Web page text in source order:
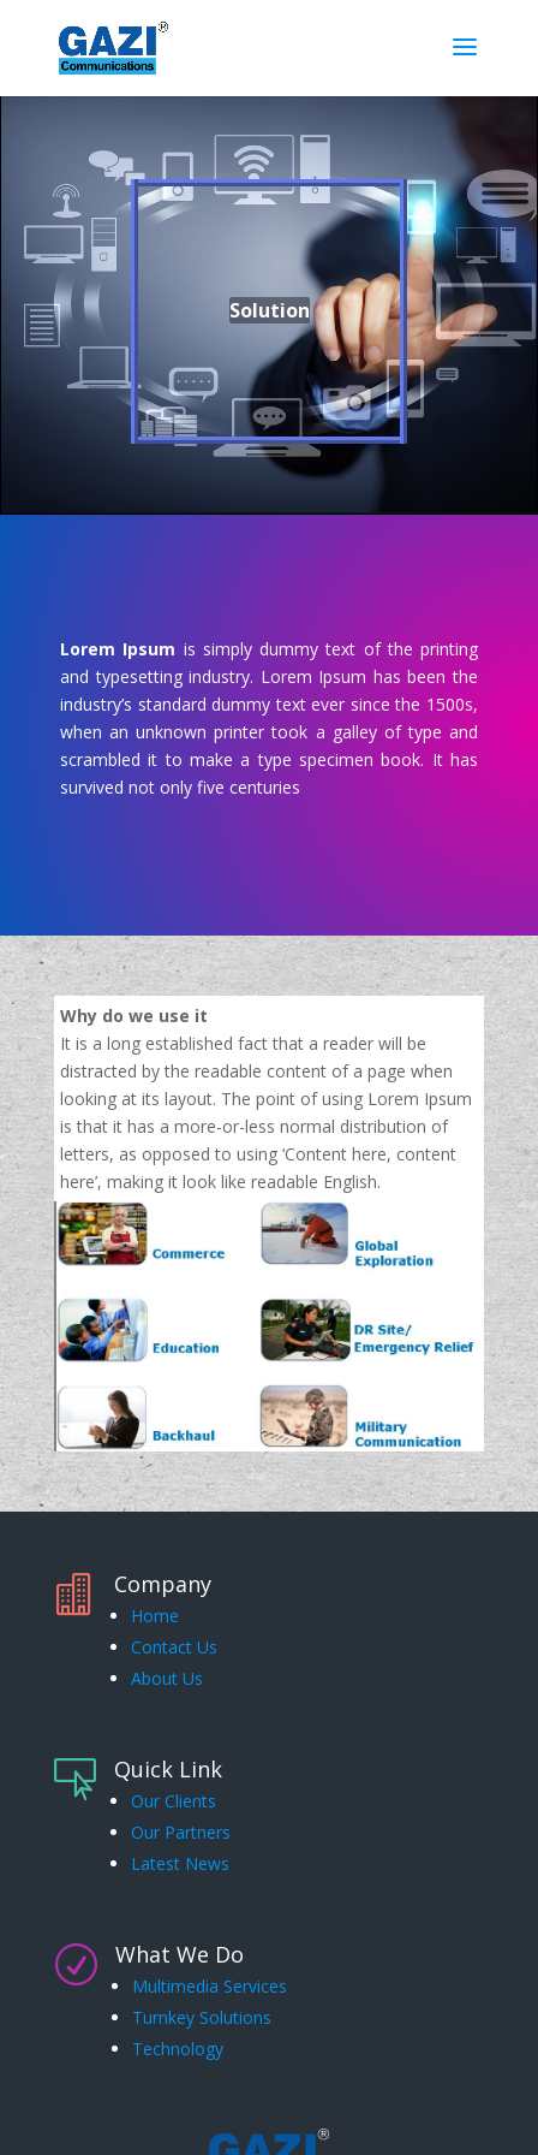
Solution
Lorem Ipsum is simply dummy text of the printing
and typesetting industry. Lorem Ipsum has been the
industry’s standard dummy text ever since the 1500s,
when an unknown printer took a galley of type and
scrambled it to make a type specimen book. It has
survived not only five centuries
Why do we use it
It is a long established fact that a reader will be
distracted by the readable content of a page when
looking at its layout. The point of using Lorem Ipsum
is that it has a more-or-less normal distribution of
letters, as opposed to using ‘Content here, content
here’, making it look like readable English.
 Company
Home
Contact Us
About Us
 Quick Link
Our Clients
Our Partners
Latest News
R What We Do
Multimedia Services
Turnkey Solutions
Technology